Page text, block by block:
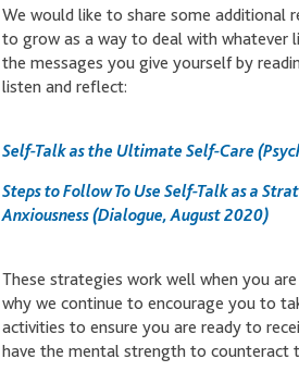
We would like to share some additional
to grow as a way to deal with whatever
the messages you give yourself by
listen and reflect:
Self-Talk as the Ultimate Self-Care
Steps to Follow To Use Self-Talk as a
Anxiousness (Dialogue, August 2020)
These strategies work well when you
why we continue to encourage you to
activities to ensure you are ready to
have the mental strength to counteract